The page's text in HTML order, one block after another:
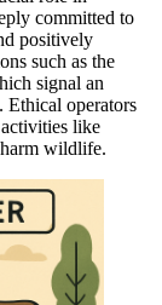
committed to
positively
such as the
signal an
Ethical operators
like
wildlife.